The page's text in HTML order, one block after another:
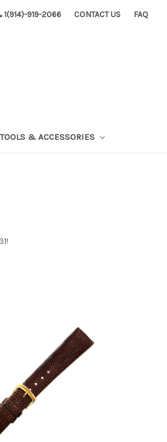
1(914)-919-2066 CONTACT US FAQ
TOOLS & ACCESSORIES